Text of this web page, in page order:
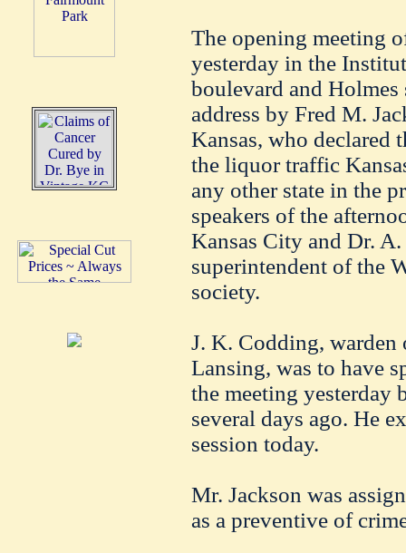
The opening meeting
yesterday in the
boulevard and Holmes
address by Fred M.
Kansas, who
the liquor traffic
any other state in the
speakers of the
Kansas City and Dr.
superintendent of the
society.
J. K. Codding, warden
Lansing, was to have
the meeting yesterday
several days ago. He
session today.
Mr. Jackson was
as a preventive of